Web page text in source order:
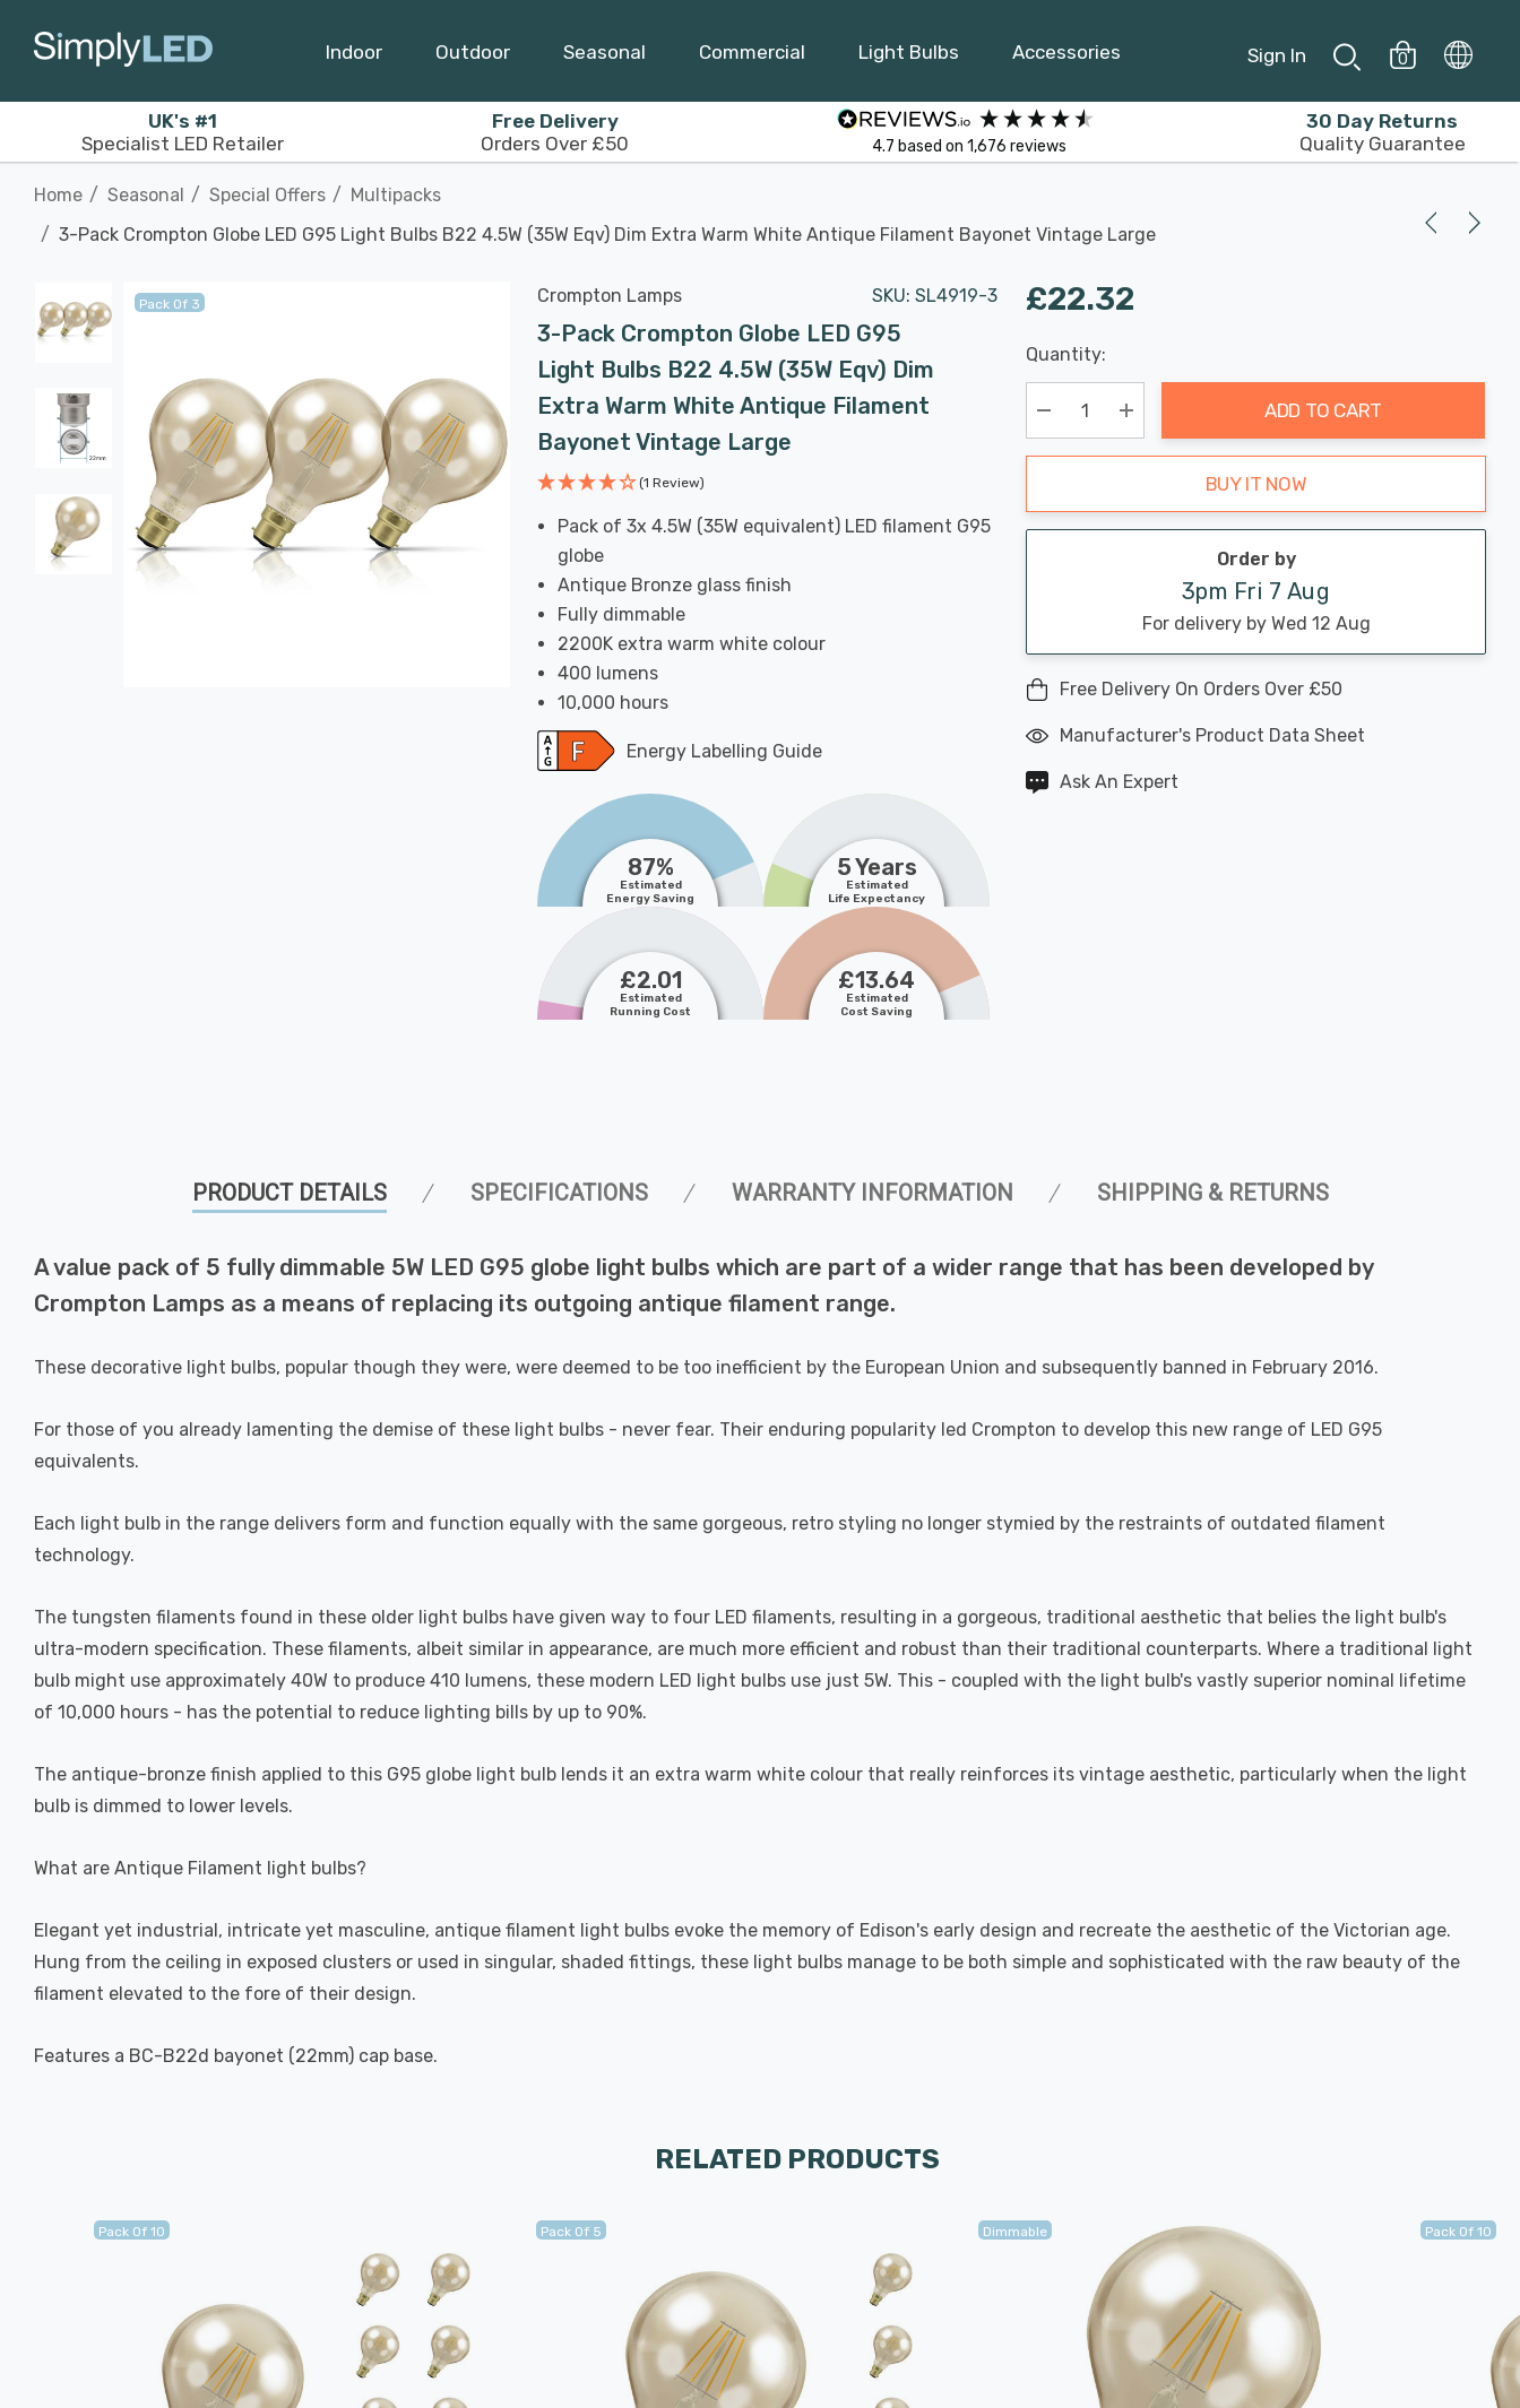
Indoor Outdoor Seasonal Commercial Light Bulbs Accessories Sign In 0
UK's #1
Specialist LED Retailer
Free Delivery
Orders Over £50
4.7 based on 1,676 reviews
30 Day Returns
Quality Guarantee
Home Seasonal Special Offers
Multipacks
3-Pack Crompton Globe LED G95 Light Bulbs B22 4.5W (35W Eqv) Dim Extra Warm White Antique Filament Bayonet Vintage Large
Pack Of 3 Crompton Lamps SKU: SL4919-3
3-Pack Crompton Globe LED G95
Light Bulbs B22 4.5W (35W Eqv) Dim
Extra Warm White Antique Filament
Bayonet Vintage Large
(1 Review)
Pack of 3x 4.5W (35W equivalent) LED filament G95
globe
Antique Bronze glass finish
Fully dimmable
2200K extra warm white colour
400 lumens
10,000 hours
Energy Labelling Guide
87%
Estimated
Energy Saving
5 Years
Estimated
Life Expectancy
£2.01
Estimated
Running Cost
£13.64
Estimated
Cost Saving
£22.32
Hurry
up!
Current
stock:
Last
Chance:
Only
Available
Quantity:
Decrease Quantity:
Increase Quantity:
ADD TO CART
BUY IT NOW
Order by
3pm Fri 7 Aug
For delivery by Wed 12 Aug
Free Delivery On Orders Over £50
Manufacturer's Product Data Sheet
Ask An Expert
PRODUCT DETAILS SPECIFICATIONS WARRANTY INFORMATION SHIPPING & RETURNS
A value pack of 5 fully dimmable 5W LED G95 globe light bulbs which are part of a wider range that has been developed by
Crompton Lamps as a means of replacing its outgoing antique filament range.
These decorative light bulbs, popular though they were, were deemed to be too inefficient by the European Union and subsequently banned in February 2016.
For those of you already lamenting the demise of these light bulbs - never fear. Their enduring popularity led Crompton to develop this new range of LED G95
equivalents.
Each light bulb in the range delivers form and function equally with the same gorgeous, retro styling no longer stymied by the restraints of outdated filament
technology.
The tungsten filaments found in these older light bulbs have given way to four LED filaments, resulting in a gorgeous, traditional aesthetic that belies the light bulb's
ultra-modern specification. These filaments, albeit similar in appearance, are much more efficient and robust than their traditional counterparts. Where a traditional light
bulb might use approximately 40W to produce 410 lumens, these modern LED light bulbs use just 5W. This - coupled with the light bulb's vastly superior nominal lifetime
of 10,000 hours - has the potential to reduce lighting bills by up to 90%.
The antique-bronze finish applied to this G95 globe light bulb lends it an extra warm white colour that really reinforces its vintage aesthetic, particularly when the light
bulb is dimmed to lower levels.
What are Antique Filament light bulbs?
Elegant yet industrial, intricate yet masculine, antique filament light bulbs evoke the memory of Edison's early design and recreate the aesthetic of the Victorian age.
Hung from the ceiling in exposed clusters or used in singular, shaded fittings, these light bulbs manage to be both simple and sophisticated with the raw beauty of the
filament elevated to the fore of their design.
Features a BC-B22d bayonet (22mm) cap base.
RELATED PRODUCTS
Pack Of 10 Pack Of 5 Dimmable Pack Of 10